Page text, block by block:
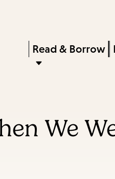
content
navigation
keywords
Press
Enter
submenu,
Read & Borrow
We